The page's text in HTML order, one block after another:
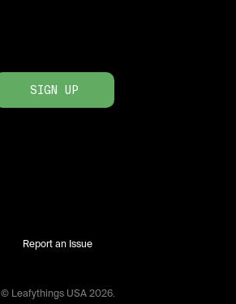
SIGN UP
Report an Issue
© Leafythings USA 2026.